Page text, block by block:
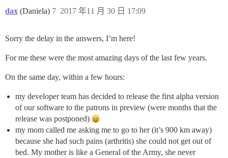
dax (Daniela) 2017 年11 月 30 日 17:09
7
Sorry the delay in the answers, I’m here!
For me these were the most amazing days of the last few years.
On the same day, within a few hours:
my developer team has decided to release the first alpha version
of our software to the patrons in preview (were months that the
release was postponed)
my mom called me asking me to go to her (it’s 900 km away)
because she had such pains (arthritis) she could not get out of
bed. My mother is like a General of the Army, she never